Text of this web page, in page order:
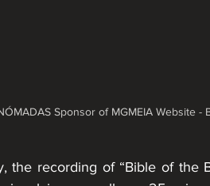
Sponsor of MGMEIA Website -
the recording of “Bible of the